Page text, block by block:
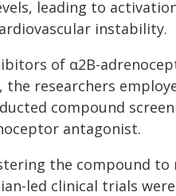
leading to
instability.
of α2B-
researchers
compound
antagonist.
the compound
led clinical trials